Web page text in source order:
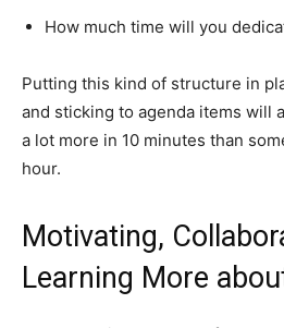
How much time will you
Putting this kind of structure in
and sticking to agenda items will
a lot more in 10 minutes than
hour.
Motivating,
Learning More